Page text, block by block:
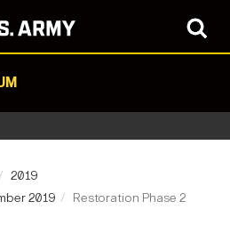
2019
2019
Restoration Phase 2